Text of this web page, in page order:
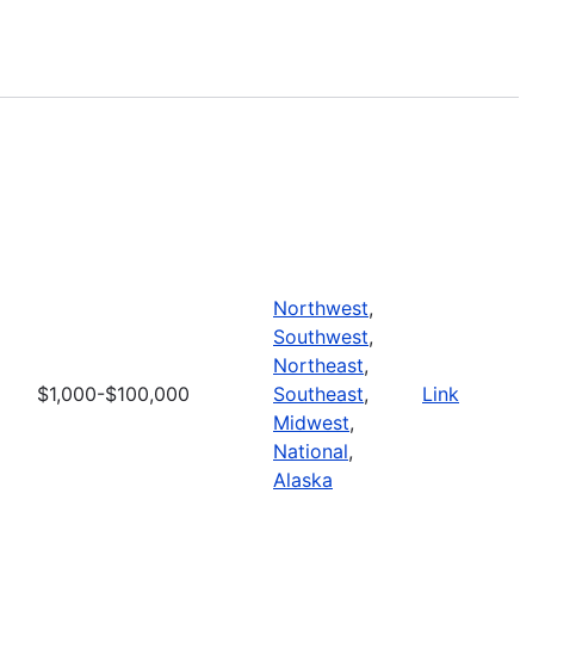
$1,000-$100,000
Northwest,
Southwest,
Northeast,
Southeast,
Midwest,
National,
Alaska
Link